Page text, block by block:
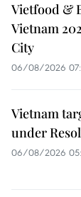
Vietfood &
Vietnam
City
06/08/2026
Vietnam
under
06/08/2026